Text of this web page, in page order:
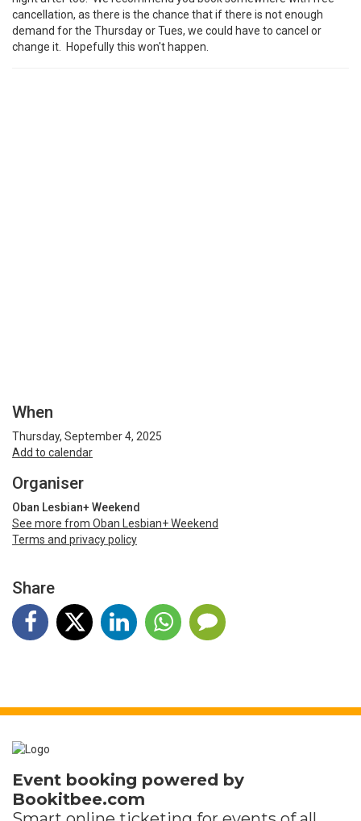
cancellation, as there is the chance that if there is not enough
demand for the Thursday or Tues, we could have to cancel or
change it. Hopefully this won't happen.
When
Thursday, September 4, 2025
Add to calendar
Organiser
Oban Lesbian+ Weekend
See more from Oban Lesbian+ Weekend
Terms and privacy policy
Share
Event booking powered by
Bookitbee.com